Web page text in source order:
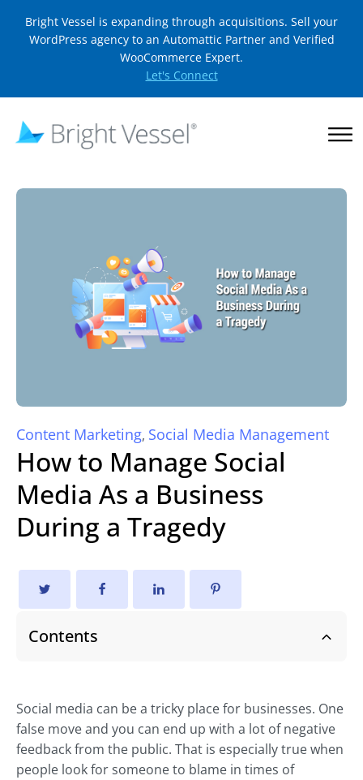
Bright Vessel is expanding through acquisitions. Sell your
WordPress agency to an Automattic Partner and Verified
WooCommerce Expert.
Let's Connect
Content Marketing, Social Media Management
How to Manage Social
Media As a Business
During a Tragedy
Contents
Social media can be a tricky place for businesses. One
false move and you can end up with a lot of negative
feedback from the public. That is especially true when
people look for someone to blame in times of